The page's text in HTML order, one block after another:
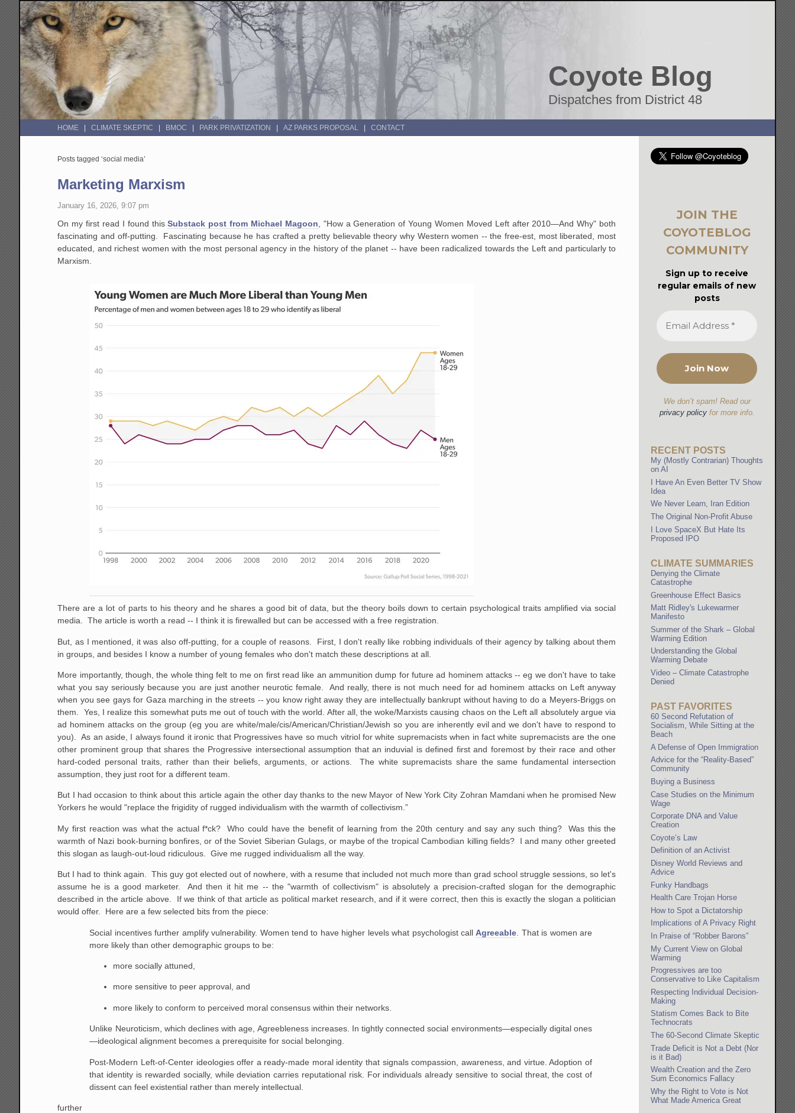
Coyote Blog
Dispatches from District 48
HOME CLIMATE SKEPTIC BMOC PARK PRIVATIZATION AZ PARKS PROPOSAL CONTACT
Posts tagged ‘social media’
Marketing Marxism
January 16, 2026, 9:07 pm
On my first read I found thisSubstack post from Michael Magoon , "How a Generation of Young Women Moved Left after 2010—And Why" both
fascinating and off-putting. Fascinating because he has crafted a pretty believable theory why Western women -- the free-est, most liberated, most
educated, and richest women with the most personal agency in the history of the planet -- have been radicalized towards the Left and particularly to
Marxism.
There are a lot of parts to his theory and he shares a good bit of data, but the theory boils down to certain psychological traits amplified via social
media. The article is worth a read -- I think it is firewalled but can be accessed with a free registration.
But, as I mentioned, it was also off-putting, for a couple of reasons. First, I don't really like robbing individuals of their agency by talking about them
in groups, and besides I know a number of young females who don't match these descriptions at all.
More importantly, though, the whole thing felt to me on first read like an ammunition dump for future ad hominem attacks -- eg we don't have to take
what you say seriously because you are just another neurotic female. And really, there is not much need for ad hominem attacks on Left anyway
when you see gays for Gaza marching in the streets -- you know right away they are intellectually bankrupt without having to do a Meyers-Briggs on
them. Yes, I realize this somewhat puts me out of touch with the world. After all, the woke/Marxists causing chaos on the Left all absolutely argue via
ad hominem attacks on the group (eg you are white/male/cis/American/Christian/Jewish so you are inherently evil and we don't have to respond to
you). As an aside, I always found it ironic that Progressives have so much vitriol for white supremacists when in fact white supremacists are the one
other prominent group that shares the Progressive intersectional assumption that an induvial is defined first and foremost by their race and other
hard-coded personal traits, rather than their beliefs, arguments, or actions. The white supremacists share the same fundamental intersection
assumption, they just root for a different team.
But I had occasion to think about this article again the other day thanks to the new Mayor of New York City Zohran Mamdani when he promised New
Yorkers he would "replace the frigidity of rugged individualism with the warmth of collectivism.”
My first reaction was what the actual f*ck? Who could have the benefit of learning from the 20th century and say any such thing? Was this the
warmth of Nazi book-burning bonfires, or of the Soviet Siberian Gulags, or maybe of the tropical Cambodian killing fields? I and many other greeted
this slogan as laugh-out-loud ridiculous. Give me rugged individualism all the way.
But I had to think again. This guy got elected out of nowhere, with a resume that included not much more than grad school struggle sessions, so let's
assume he is a good marketer. And then it hit me -- the "warmth of collectivism" is absolutely a precision-crafted slogan for the demographic
described in the article above. If we think of that article as political market research, and if it were correct, then this is exactly the slogan a politician
would offer. Here are a few selected bits from the piece:
Social incentives further amplify vulnerability. Women tend to have higher levels what psychologist call Agreeable . That is women are
more likely than other demographic groups to be:
more socially attuned,
more sensitive to peer approval, and
more likely to conform to perceived moral consensus within their networks.
Unlike Neuroticism, which declines with age, Agreebleness increases. In tightly connected social environments—especially digital ones
—ideological alignment becomes a prerequisite for social belonging.
Post-Modern Left-of-Center ideologies offer a ready-made moral identity that signals compassion, awareness, and virtue. Adoption of
that identity is rewarded socially, while deviation carries reputational risk. For individuals already sensitive to social threat, the cost of
dissent can feel existential rather than merely intellectual.
further
JOIN THE
COYOTEBLOG
COMMUNITY
Sign up to receive
regular emails of new
posts
We don’t spam! Read our
privacy policyfor more info.
RECENT POSTS
My (Mostly Contrarian) Thoughts
on AI
I Have An Even Better TV Show
Idea
We Never Learn, Iran Edition
The Original Non-Profit Abuse
I Love SpaceX But Hate Its
Proposed IPO
CLIMATE SUMMARIES
Denying the Climate
Catastrophe
Greenhouse Effect Basics
Matt Ridley's Lukewarmer
Manifesto
Summer of the Shark – Global
Warming Edition
Understanding the Global
Warming Debate
Video – Climate Catastrophe
Denied
PAST FAVORITES
60 Second Refutation of
Socialism, While Sitting at the
Beach
A Defense of Open Immigration
Advice for the “Reality-Based”
Community
Buying a Business
Case Studies on the Minimum
Wage
Corporate DNA and Value
Creation
Coyote’s Law
Definition of an Activist
Disney World Reviews and
Advice
Funky Handbags
Health Care Trojan Horse
How to Spot a Dictatorship
Implications of A Privacy Right
In Praise of “Robber Barons”
My Current View on Global
Warming
Progressives are too
Conservative to Like Capitalism
Respecting Individual Decision-
Making
Statism Comes Back to Bite
Technocrats
The 60-Second Climate Skeptic
Trade Deficit is Not a Debt (Nor
is it Bad)
Wealth Creation and the Zero
Sum Economics Fallacy
Why the Right to Vote is Not
What Made America Great